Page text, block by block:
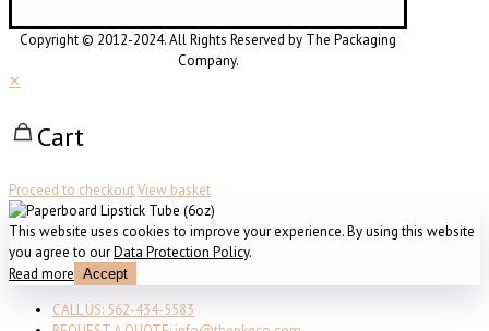
Copyright © 2012-2024. All Rights Reserved by The Packaging
Company.
✕
Cart
Proceed to checkoutView basket
This website uses cookies to improve your experience. By using this website
you agree to ourData Protection Policy.
Read more Accept
CALL US: 562-434-5583